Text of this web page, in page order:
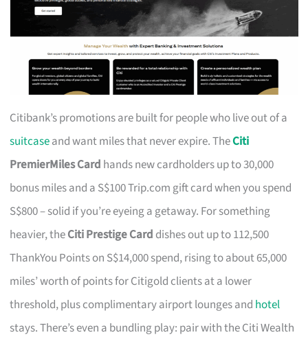
Citibank’s promotions are built for people who live out of a
suitcaseand want miles that never expire. TheCiti
PremierMiles Card hands new cardholders up to 30,000
bonus miles and a S$100 Trip.com gift card when you spend
S$800 – solid if you’re eyeing a getaway. For something
heavier, theCiti Prestige Card dishes out up to 112,500
ThankYou Points on S$14,000 spend, rising to about 65,000
miles’ worth of points for Citigold clients at a lower
threshold, plus complimentary airport lounges and hotel
stays. There’s even a bundling play: pair with the Citi Wealth